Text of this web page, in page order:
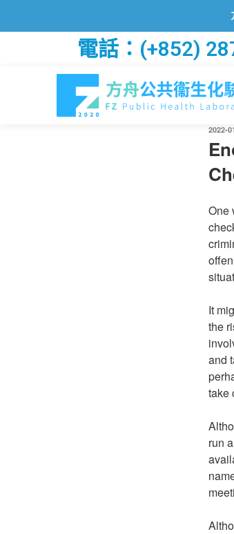
方舟公
電話：(+852)
2022-
One
It
the
and
take
run